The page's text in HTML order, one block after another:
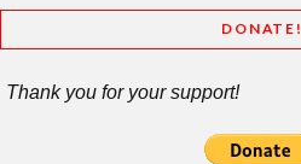
DONATE!
Thank you for your support!